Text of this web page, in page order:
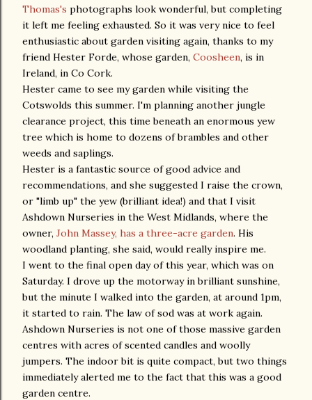
Thomas's photographs look wonderful, but completing
it left me feeling exhausted. So it was very nice to feel
enthusiastic about garden visiting again, thanks to my
friend Hester Forde, whose garden, Coosheen, is in
Ireland, in Co Cork.
Hester came to see my garden while visiting the
Cotswolds this summer. I'm planning another jungle
clearance project, this time beneath an enormous yew
tree which is home to dozens of brambles and other
weeds and saplings.
Hester is a fantastic source of good advice and
recommendations, and she suggested I raise the crown,
or "limb up" the yew (brilliant idea!) and that I visit
Ashdown Nurseries in the West Midlands, where the
owner, John Massey, has a three-acre garden. His
woodland planting, she said, would really inspire me.
I went to the final open day of this year, which was on
Saturday. I drove up the motorway in brilliant sunshine,
but the minute I walked into the garden, at around 1pm,
it started to rain. The law of sod was at work again.
Ashdown Nurseries is not one of those massive garden
centres with acres of scented candles and woolly
jumpers. The indoor bit is quite compact, but two things
immediately alerted me to the fact that this was a good
garden centre.